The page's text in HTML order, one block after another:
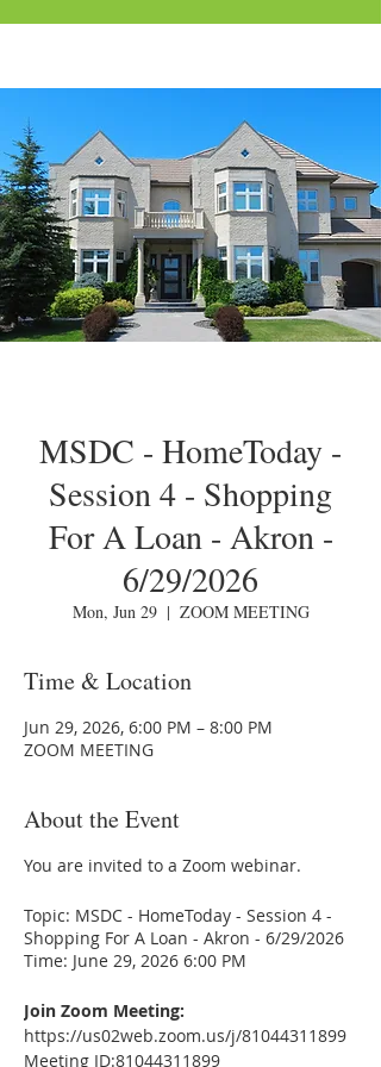
MSDC - HomeToday -
Session 4 - Shopping
For A Loan - Akron -
6/29/2026
Mon, Jun 29
  |
ZOOM MEETING
Time & Location
Jun 29, 2026, 6:00 PM – 8:00 PM
ZOOM MEETING
About the Event
You are invited to a Zoom webinar.
Topic: MSDC - HomeToday - Session 4 -
Shopping For A Loan - Akron - 6/29/2026
Time: June 29, 2026 6:00 PM
Join Zoom Meeting:
https://us02web.zoom.us/j/81044311899
Meeting ID:81044311899